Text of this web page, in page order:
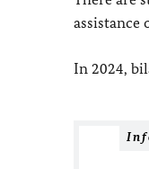
assistance
In 2024,